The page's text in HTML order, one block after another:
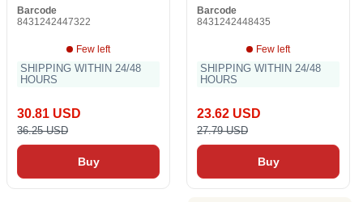
Barcode
8431242447322
Few left
SHIPPING WITHIN 24/48
HOURS
30.81 USD
36.25 USD
Buy
Barcode
8431242448435
Few left
SHIPPING WITHIN 24/48
HOURS
23.62 USD
27.79 USD
Buy